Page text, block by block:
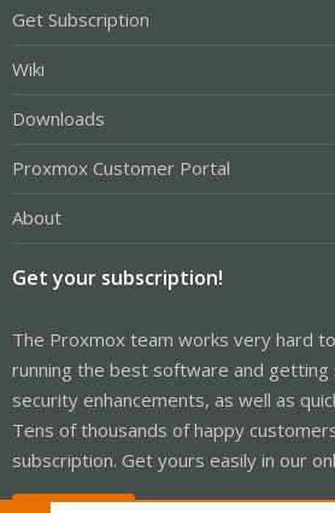
Get Subscription
Wiki
Downloads
Proxmox Customer Portal
About
Get your subscription!
The Proxmox team works very hard
running the best software and getting
security enhancements, as well as
Tens of thousands of happy
subscription. Get yours easily in our